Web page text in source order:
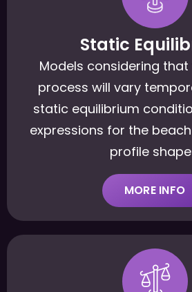
Static
Models considering
process will vary
static equilibrium
expressions for the
profile
MORE INFO